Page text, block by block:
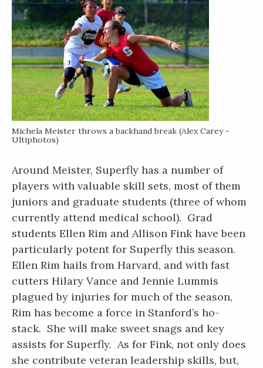
Michela Meister throws a backhand break (Alex Carey -
Ultiphotos)
Around Meister, Superfly has a number of
players with valuable skill sets, most of them
juniors and graduate students (three of whom
currently attend medical school). Grad
students Ellen Rim and Allison Fink have been
particularly potent for Superfly this season.
Ellen Rim hails from Harvard, and with fast
cutters Hilary Vance and Jennie Lummis
plagued by injuries for much of the season,
Rim has become a force in Stanford’s ho-
stack. She will make sweet snags and key
assists for Superfly. As for Fink, not only does
she contribute veteran leadership skills, but,